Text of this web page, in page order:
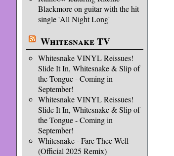
Blackmore on guitar with the hit
single 'All Night Long'
Whitesnake TV
Whitesnake VINYL Reissues!
Slide It In, Whitesnake & Slip of
the Tongue - Coming in
September!
Whitesnake VINYL Reissues!
Slide It In, Whitesnake & Slip of
the Tongue - Coming in
September!
Whitesnake - Fare Thee Well
(Official 2025 Remix)